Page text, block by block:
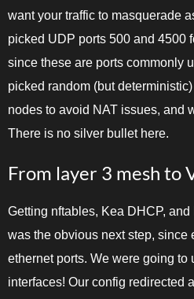
want your traffic to masquerade
picked UDP ports 500 and 4500
since these are ports commonly
picked random (but
nodes to avoid NAT issues, and
There is no silver bullet here.
From layer 3 mesh to
Getting nftables, Kea DHCP,
was the obvious next step, since
ethernet ports. We were going to
interfaces! Our config redirected